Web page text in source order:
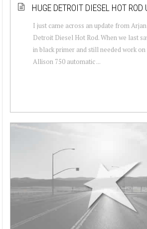
HUGE DETROIT DIESEL HOT ROD
I just came across an update from
Detroit Diesel Hot Rod. When we last
in black primer and still needed work
Allison 750 automatic ...